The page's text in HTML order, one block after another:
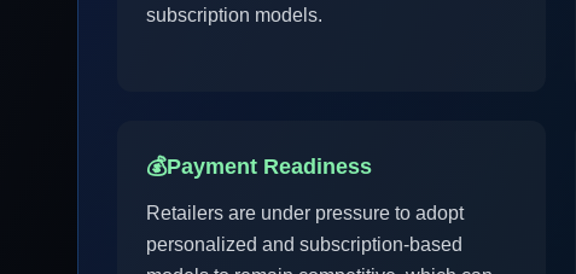
subscription models.
💰Payment Readiness
Retailers are under pressure to adopt
personalized and subscription-based